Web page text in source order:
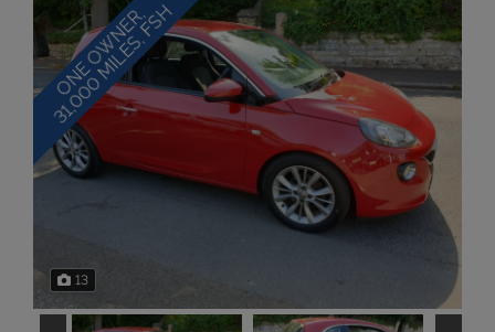
O
N
E
O
W
N
E
R
,
3
1
,
0
0
0
M
I
L
E
S
,
F
S
H
13